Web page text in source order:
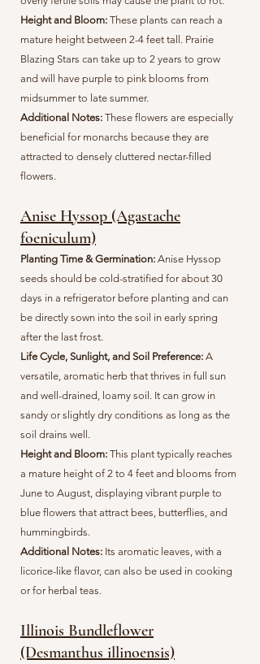
Height and Bloom: These plants can reach a
mature height between 2-4 feet tall. Prairie
Blazing Stars can take up to 2 years to grow
and will have purple to pink blooms from
midsummer to late summer.
Additional Notes: These flowers are especially
beneficial for monarchs because they are
attracted to densely cluttered nectar-filled
flowers.
Anise Hyssop (Agastache
foeniculum)
Planting Time & Germination: Anise Hyssop
seeds should be cold-stratified for about 30
days in a refrigerator before planting and can
be directly sown into the soil in early spring
after the last frost.
Life Cycle, Sunlight, and Soil Preference: A
versatile, aromatic herb that thrives in full sun
and well-drained, loamy soil. It can grow in
sandy or slightly dry conditions as long as the
soil drains well.
Height and Bloom: This plant typically reaches
a mature height of 2 to 4 feet and blooms from
June to August, displaying vibrant purple to
blue flowers that attract bees, butterflies, and
hummingbirds.
Additional Notes: Its aromatic leaves, with a
licorice-like flavor, can also be used in cooking
or for herbal teas.
Illinois Bundleflower
(Desmanthus illinoensis)